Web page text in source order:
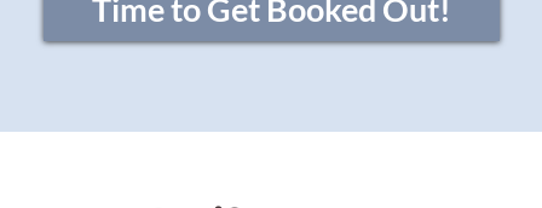
Time to Get Booked Out!